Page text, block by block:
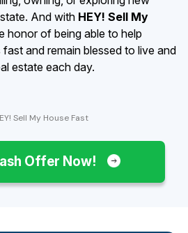
And with HEY! Sell My
honor of being able to help
and remain blessed to live and
estate each day.
Sell My House Fast
Offer Now!